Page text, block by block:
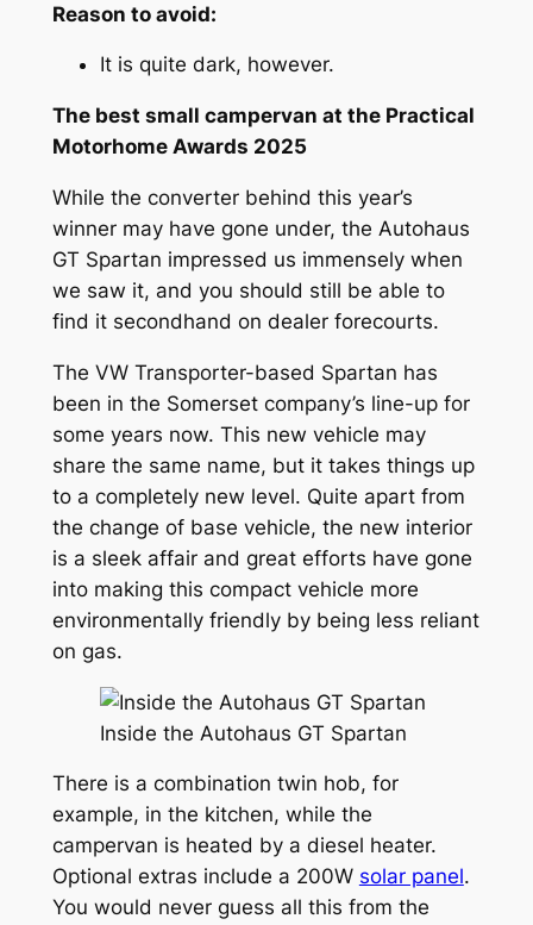
Reason to avoid:
It is quite dark, however.
The best small campervan at the Practical
Motorhome Awards 2025
While the converter behind this year’s
winner may have gone under, the Autohaus
GT Spartan impressed us immensely when
we saw it, and you should still be able to
find it secondhand on dealer forecourts.
The VW Transporter-based Spartan has
been in the Somerset company’s line-up for
some years now. This new vehicle may
share the same name, but it takes things up
to a completely new level. Quite apart from
the change of base vehicle, the new interior
is a sleek affair and great efforts have gone
into making this compact vehicle more
environmentally friendly by being less reliant
on gas.
Inside the Autohaus GT Spartan
There is a combination twin hob, for
example, in the kitchen, while the
campervan is heated by a diesel heater.
Optional extras include a 200W solar panel.
You would never guess all this from the